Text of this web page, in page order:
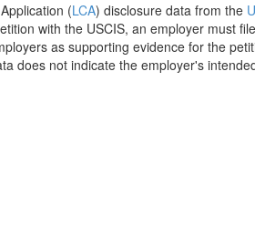
(LCA) disclosure data from the
with the USCIS, an employer must
as supporting evidence for the
does not indicate the employer's